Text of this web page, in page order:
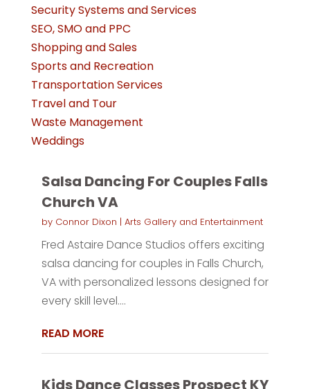
Security Systems and Services
SEO, SMO and PPC
Shopping and Sales
Sports and Recreation
Transportation Services
Travel and Tour
Waste Management
Weddings
Salsa Dancing For Couples Falls
Church VA
by Connor Dixon | Arts Gallery and Entertainment
Fred Astaire Dance Studios offers exciting
salsa dancing for couples in Falls Church,
VA with personalized lessons designed for
every skill level....
READ MORE
Kids Dance Classes Prospect KY